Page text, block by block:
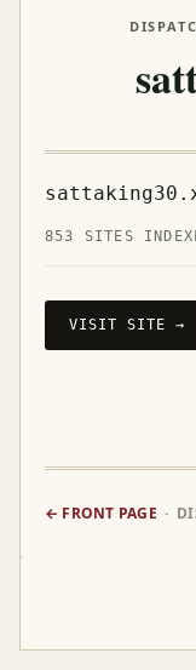
853 SITES
VISIT SITE →
← FRONT PAGE ·